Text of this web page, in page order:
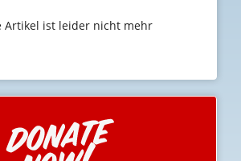
Artikel ist leider nicht mehr